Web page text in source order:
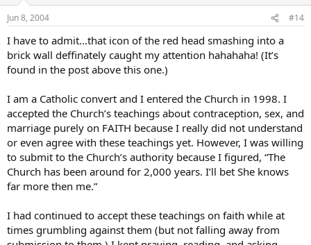
Jun 8, 2004 #14
I have to admit…that icon of the red head smashing into a
brick wall deffinately caught my attention hahahaha! (It’s
found in the post above this one.)
I am a Catholic convert and I entered the Church in 1998. I
accepted the Church’s teachings about contraception, sex, and
marriage purely on FAITH because I really did not understand
or even agree with these teachings yet. However, I was willing
to submit to the Church’s authority because I figured, “The
Church has been around for 2,000 years. I’ll bet She knows
far more then me.”
I had continued to accept these teachings on faith while at
times grumbling against them (but not falling away from